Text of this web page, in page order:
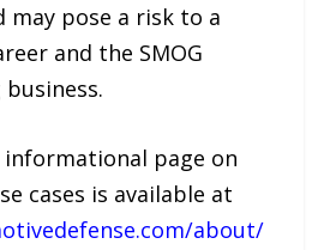
may pose a risk to a
and the SMOG
business.
informational page on
cases is available at
about/